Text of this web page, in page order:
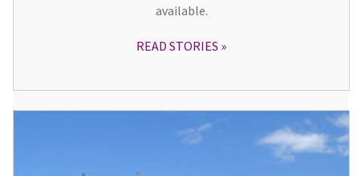
available.
READ STORIES